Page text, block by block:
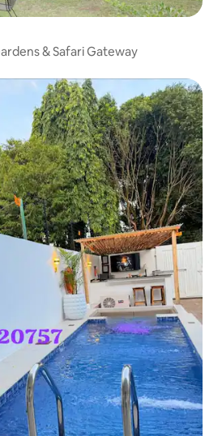
& Safari Gateway